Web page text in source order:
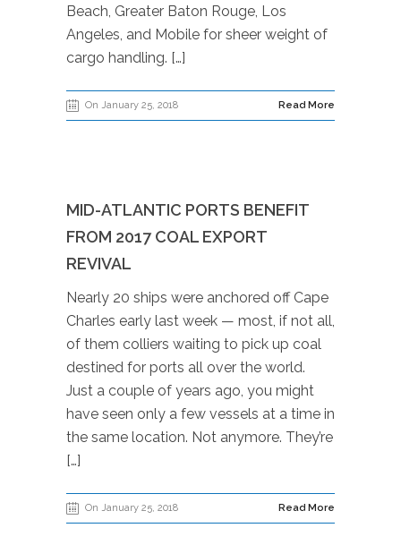
Beach, Greater Baton Rouge, Los
Angeles, and Mobile for sheer weight of
cargo handling. […]
On January 25, 2018 Read More
MID-ATLANTIC PORTS BENEFIT
FROM 2017 COAL EXPORT
REVIVAL
Nearly 20 ships were anchored off Cape
Charles early last week — most, if not all,
of them colliers waiting to pick up coal
destined for ports all over the world.
Just a couple of years ago, you might
have seen only a few vessels at a time in
the same location. Not anymore. They’re
[…]
On January 25, 2018 Read More